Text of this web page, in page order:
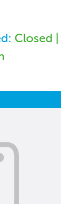
Closed |